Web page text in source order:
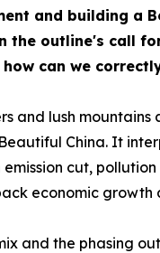
and building a
the outline's call
can we
and lush
China. It
cut,
economic
and the phasing